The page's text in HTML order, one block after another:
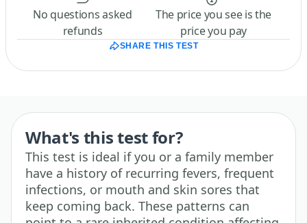
No questions asked
refunds
The price you see is the
price you pay
SHARE THIS TEST
What's this test for?
This test is ideal if you or a family member
have a history of recurring fevers, frequent
infections, or mouth and skin sores that
keep coming back. These patterns can